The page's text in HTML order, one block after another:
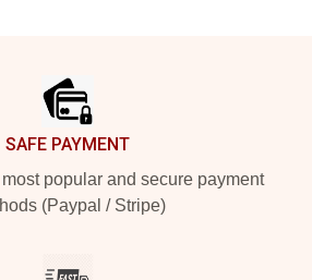
SAFE PAYMENT
popular and secure payment
(Paypal / Stripe)